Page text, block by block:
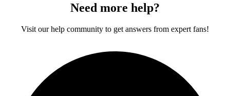
Need more help?
Visit our help community to get answers from expert fans!